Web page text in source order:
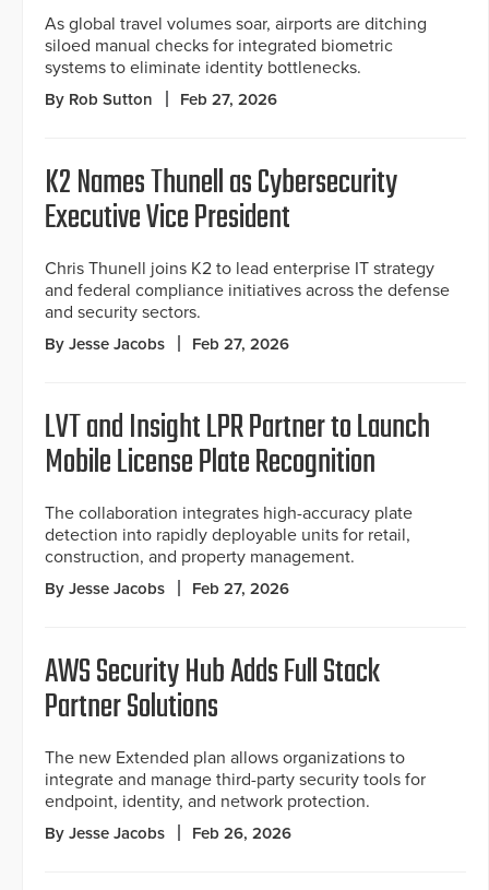
As global travel volumes soar, airports are ditching
siloed manual checks for integrated biometric
systems to eliminate identity bottlenecks.
By Rob Sutton Feb 27, 2026
K2 Names Thunell as Cybersecurity
Executive Vice President
Chris Thunell joins K2 to lead enterprise IT strategy
and federal compliance initiatives across the defense
and security sectors.
By Jesse Jacobs Feb 27, 2026
LVT and Insight LPR Partner to Launch
Mobile License Plate Recognition
The collaboration integrates high-accuracy plate
detection into rapidly deployable units for retail,
construction, and property management.
By Jesse Jacobs Feb 27, 2026
AWS Security Hub Adds Full Stack
Partner Solutions
The new Extended plan allows organizations to
integrate and manage third-party security tools for
endpoint, identity, and network protection.
By Jesse Jacobs Feb 26, 2026